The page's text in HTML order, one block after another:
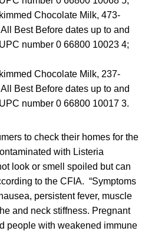
Chocolate Milk, 473-
Best Before dates up to and
number 0 66800 10023 4;
Chocolate Milk, 237-
Best Before dates up to and
number 0 66800 10017 3.
to check their homes for the
with Listeria
look or smell spoiled but can
to the CFIA. “Symptoms
persistent fever, muscle
and neck stiffness. Pregnant
people with weakened immune